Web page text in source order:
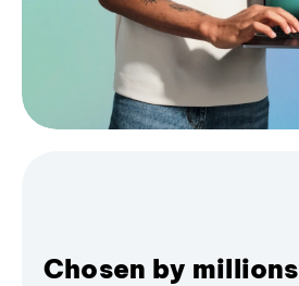
Chosen by millions